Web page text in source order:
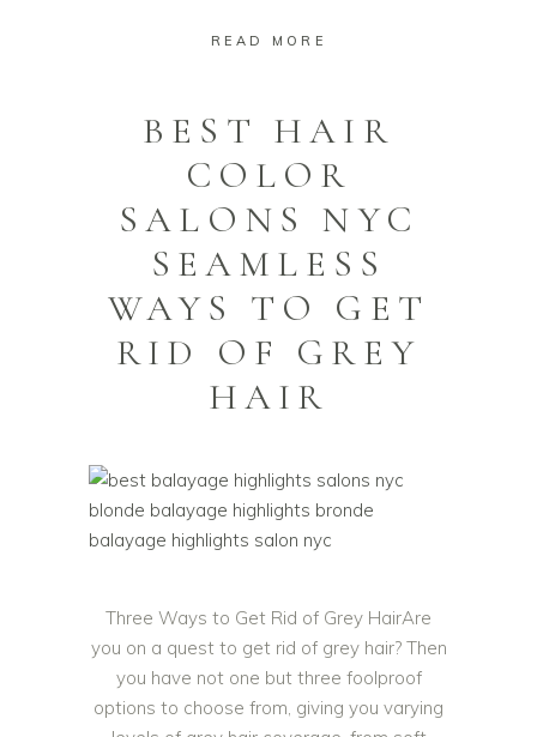
READ MORE
BEST HAIR
COLOR
SALONS NYC
SEAMLESS
WAYS TO GET
RID OF GREY
HAIR
Three Ways to Get Rid of Grey HairAre
you on a quest to get rid of grey hair? Then
you have not one but three foolproof
options to choose from, giving you varying